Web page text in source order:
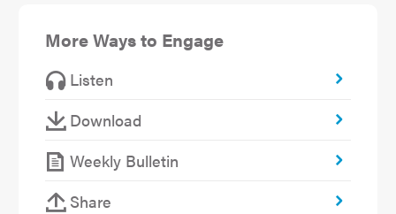
More Ways to Engage
Listen
Download
Weekly Bulletin
Share